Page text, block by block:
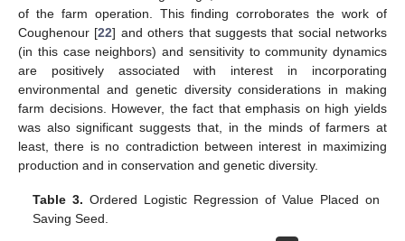
of the farm operation. This finding corroborates the work of
Coughenour [22] and others that suggests that social networks
(in this case neighbors) and sensitivity to community dynamics
are positively associated with interest in incorporating
environmental and genetic diversity considerations in making
farm decisions. However, the fact that emphasis on high yields
was also significant suggests that, in the minds of farmers at
least, there is no contradiction between interest in maximizing
production and in conservation and genetic diversity.
Table 3. Ordered Logistic Regression of Value Placed on
Saving Seed.